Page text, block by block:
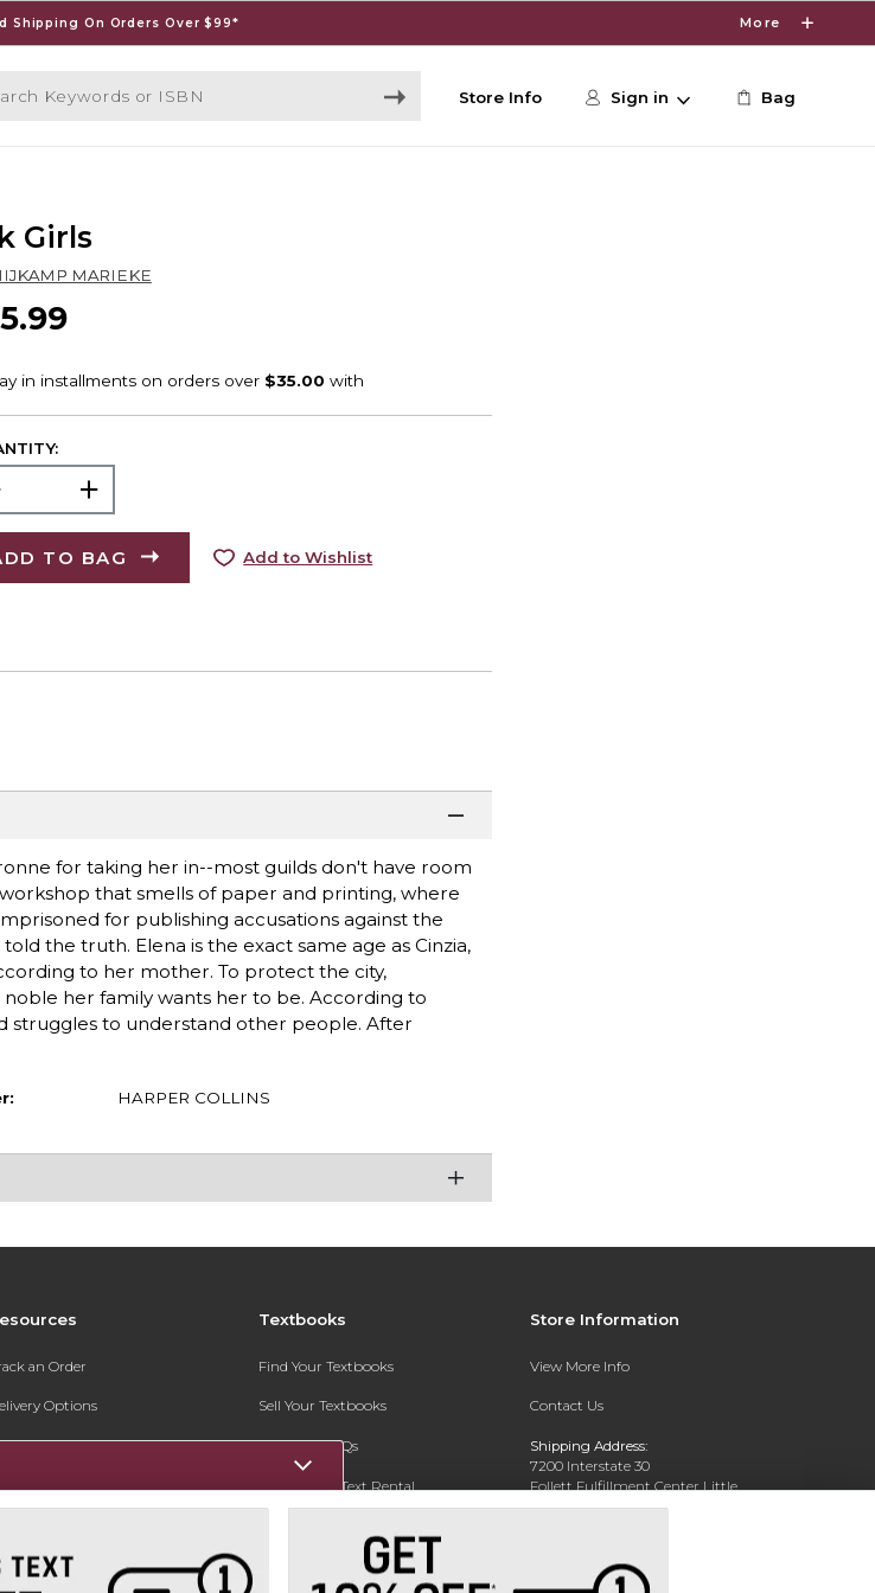
Shipping On Orders Over $99* More
or ISBN
Store Info Sign in Bag
Girls
MARIEKE
TO BAG Add to Wishlist
for taking her in--most guilds don't have room
that smells of paper and printing, where
for publishing accusations against the
the truth. Elena is the exact same age as Cinzia,
to her mother. To protect the city,
her family wants her to be. According to
struggles to understand other people. After
HARPER COLLINS
an Order
Options
Accepted
/ FAQ
Textbooks
Find Your Textbooks
Sell Your Textbooks
Textbook FAQs
Register for Text Rental
Store Information
View More Info
Contact Us
Shipping Address:
7200 Interstate 30
Follett Fulfillment Center Little
Rock
800-381-5151